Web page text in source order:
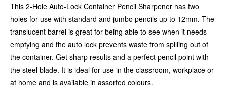
This 2-Hole Auto-Lock Container Pencil Sharpener has two
holes for use with standard and jumbo pencils up to 12mm. The
translucent barrel is great for being able to see when it needs
emptying and the auto lock prevents waste from spilling out of
the container. Get sharp results and a perfect pencil point with
the steel blade. It is ideal for use in the classroom, workplace or
at home and is available in assorted colours.